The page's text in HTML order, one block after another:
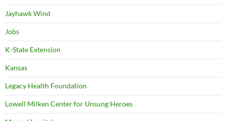
Jayhawk Wind
Jobs
K-State Extension
Kansas
Legacy Health Foundation
Lowell Milken Center for Unsung Heroes